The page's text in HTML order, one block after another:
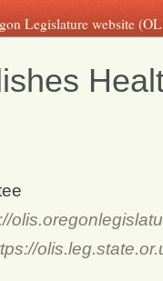
Legislature website